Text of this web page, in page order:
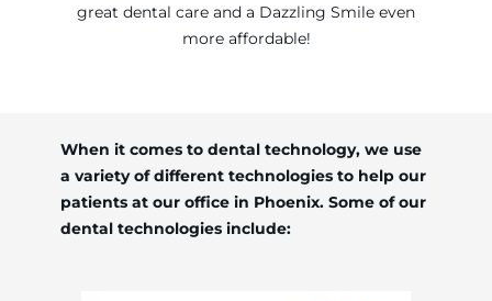
great dental care and a Dazzling Smile even
more affordable!
When it comes to dental technology, we use
a variety of different technologies to help our
patients at our office in Phoenix. Some of our
dental technologies include: